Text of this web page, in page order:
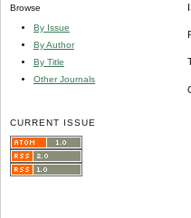
Browse
By Issue
By Author
By Title
Other Journals
CURRENT ISSUE